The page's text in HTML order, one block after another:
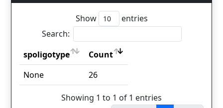
Show
entries
Search:
spoligotype
Count
spoligotype
Count
None 26
Showing 1 to 1 of 1 entries